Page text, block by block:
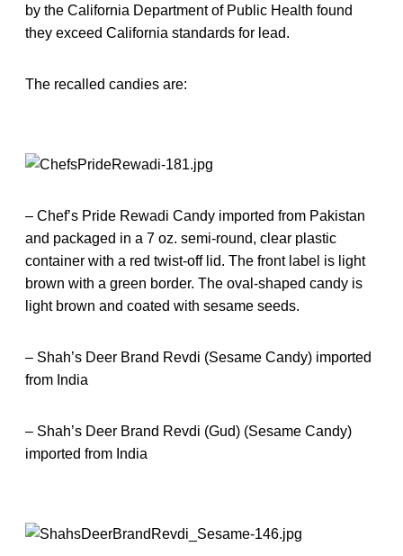
by the California Department of Public Health found
they exceed California standards for lead.
The recalled candies are:
– Chef’s Pride Rewadi Candy imported from Pakistan
and packaged in a 7 oz. semi-round, clear plastic
container with a red twist-off lid. The front label is light
brown with a green border. The oval-shaped candy is
light brown and coated with sesame seeds.
– Shah’s Deer Brand Revdi (Sesame Candy) imported
from India
– Shah’s Deer Brand Revdi (Gud) (Sesame Candy)
imported from India